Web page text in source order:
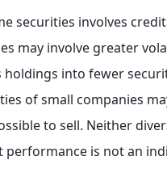
securities involves
may involve greater
into fewer
of small companies
to sell. Neither
performance is not an